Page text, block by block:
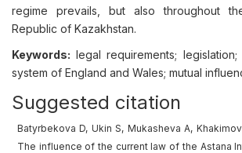
regime prevails, but also throughout
Republic of Kazakhstan.
Keywords: legal requirements;
system of England and Wales; mutual
Suggested citation
Batyrbekova D, Ukin S, Mukasheva A,
The influence of the current law of the Astana